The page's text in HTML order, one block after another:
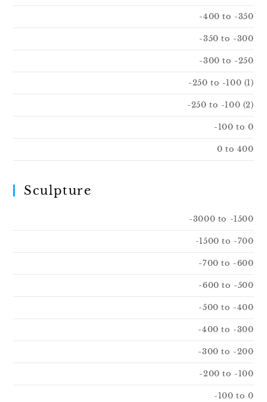
-400 to -350
-350 to -300
-300 to -250
-250 to -100 (1)
-250 to -100 (2)
-100 to 0
0 to 400
Sculpture
-3000 to -1500
-1500 to -700
-700 to -600
-600 to -500
-500 to -400
-400 to -300
-300 to -200
-200 to -100
-100 to 0